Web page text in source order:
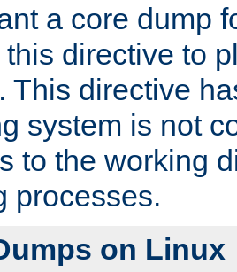
a core dump
directive to
This directive
system is not
to the working
processes.
on Linux